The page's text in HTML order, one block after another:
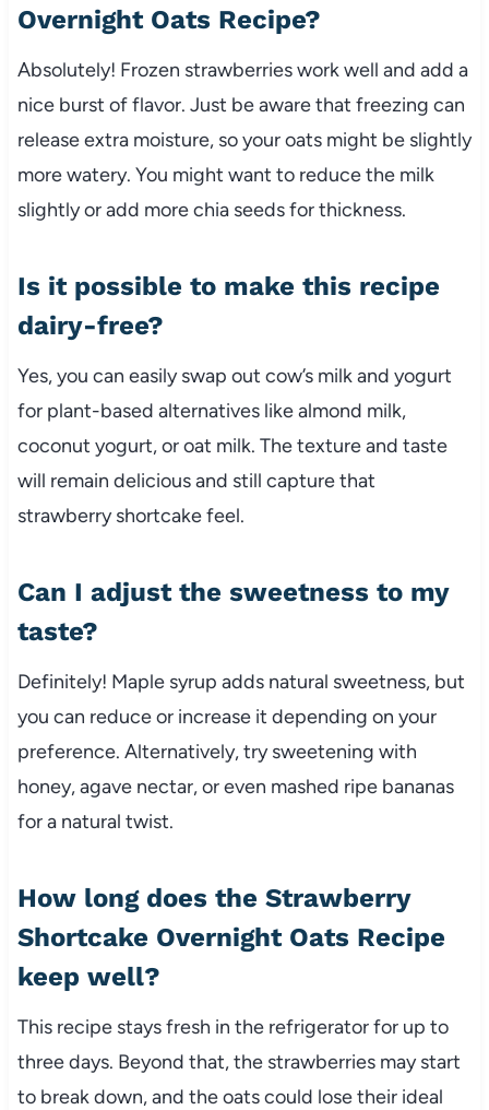
Overnight Oats Recipe?
Absolutely! Frozen strawberries work well and add a
nice burst of flavor. Just be aware that freezing can
release extra moisture, so your oats might be slightly
more watery. You might want to reduce the milk
slightly or add more chia seeds for thickness.
Is it possible to make this recipe
dairy-free?
Yes, you can easily swap out cow’s milk and yogurt
for plant-based alternatives like almond milk,
coconut yogurt, or oat milk. The texture and taste
will remain delicious and still capture that
strawberry shortcake feel.
Can I adjust the sweetness to my
taste?
Definitely! Maple syrup adds natural sweetness, but
you can reduce or increase it depending on your
preference. Alternatively, try sweetening with
honey, agave nectar, or even mashed ripe bananas
for a natural twist.
How long does the Strawberry
Shortcake Overnight Oats Recipe
keep well?
This recipe stays fresh in the refrigerator for up to
three days. Beyond that, the strawberries may start
to break down, and the oats could lose their ideal